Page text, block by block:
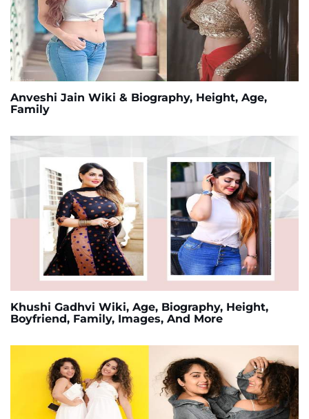
Anveshi Jain Wiki & Biography, Height, Age,
Family
Khushi Gadhvi Wiki, Age, Biography, Height,
Boyfriend, Family, Images, And More